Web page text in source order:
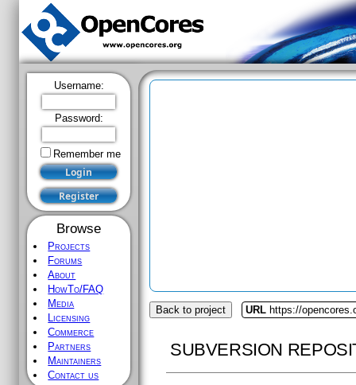
Username:
Password:
Remember me
Browse
Projects
Forums
About
HowTo/FAQ
Media
Licensing
Commerce
Partners
Maintainers
Contact us
Back to project URL https://
SUBVERSION